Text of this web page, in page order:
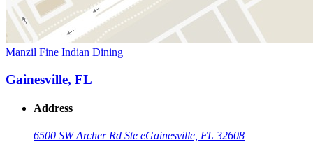
Manzil Fine Indian Dining
Gainesville, FL
Address
6500 SW Archer Rd Ste eGainesville, FL 32608